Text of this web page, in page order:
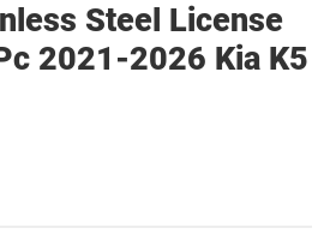
Steel License
2021-2026 Kia K5